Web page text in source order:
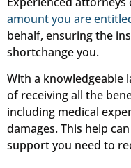
amount you are
behalf, ensuring the
shortchange you.
With a knowledgeable
of receiving all the
including medical
damages. This help
support you need to